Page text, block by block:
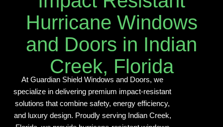
Hurricane Windows
and Doors in Indian
Creek, Florida
At Guardian Shield Windows and Doors, we
specialize in delivering premium impact-resistant
solutions that combine safety, energy efficiency,
and luxury design. Proudly serving Indian Creek,